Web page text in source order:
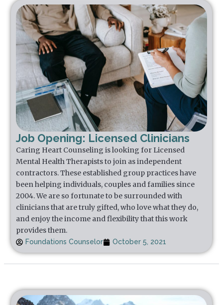
Job Opening: Licensed Clinicians
Caring Heart Counseling is looking for Licensed
Mental Health Therapists to join as independent
contractors. These established group practices have
been helping individuals, couples and families since
2004. We are so fortunate to be surrounded with
clinicians that are truly gifted, who love what they do,
and enjoy the income and flexibility that this work
provides them.
Foundations Counselor October 5, 2021